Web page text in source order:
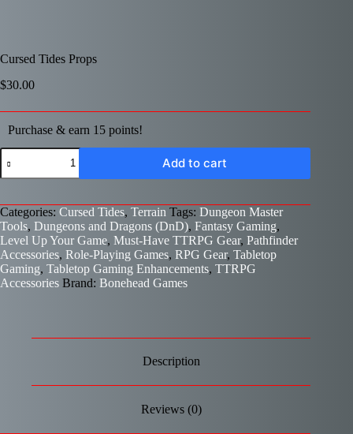
Cursed Tides Props
$30.00
Purchase & earn 15 points!
Cursed
Tides
Props
Add to cart
Categories: Cursed Tides, Terrain Tags: Dungeon Master
Tools, Dungeons and Dragons (DnD), Fantasy Gaming,
Level Up Your Game, Must-Have TTRPG Gear, Pathfinder
Accessories, Role-Playing Games, RPG Gear, Tabletop
Gaming, Tabletop Gaming Enhancements, TTRPG
Accessories Brand: Bonehead Games
Description
Reviews (0)